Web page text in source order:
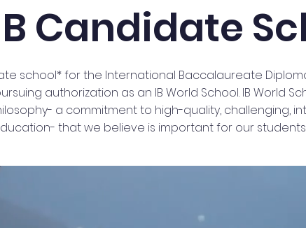
Candidate
school* for the International Baccalaureate
authorization as an IB World School. IB World
a commitment to high-quality, challenging,
that we believe is important for our students.